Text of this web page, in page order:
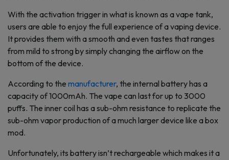
With the activation trigger in what is known as a vape tank,
users are able to enjoy the full experience of a vaping device.
It provides them with a smooth and even tastes that ranges
from mild to strong by simply changing the airflow on the
bottom of the device.
According to the manufacturer, the internal battery has a
capacity of 1000mAh. The vape can last for up to 3000
puffs. The inner coil has a sub-ohm resistance to replicate the
sub-ohm vapor production of a much larger device like a box
mod.
Unfortunately, its battery isn’t rechargeable which makes it a